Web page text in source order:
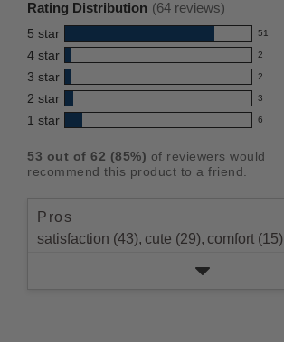
this
product:
4.4
out
of
5
stars
Rating Distribution (64 reviews)
5 star 51
51
reviews
with
5
star
rating.
4 star 2
2
reviews
with
4
rating.
3 star 2
2
reviews
with
star
rating.
2 star 3
3
reviews
2
star
1 star 6
6
with
rating.
53 out of 62 (85%) of reviewers would
recommend this product to a friend.
Pros
satisfaction (43), cute (29), comfort (15)